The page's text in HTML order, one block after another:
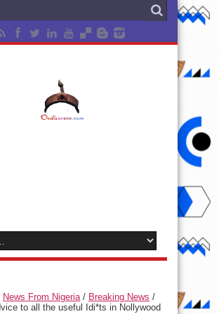
News From Nigeria/ Breaking News /
to all the useful Idi*ts in Nollywood